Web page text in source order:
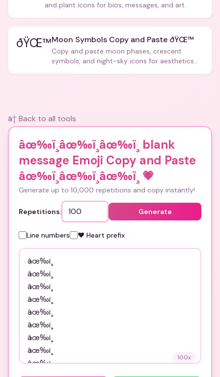
and plant icons for bios, messages, and art.
ðŸŒ™Moon Symbols Copy and Paste ðŸŒ™
Copy and paste moon phases, crescent
symbols, and night-sky icons for aesthetics
â† Back to all tools
âœ‰ï¸âœ‰ï¸âœ‰ï¸ blank
message Emoji Copy and Paste
âœ‰ï¸âœ‰ï¸âœ‰ï¸ 💗
Generate up to 10,000 repetitions and copy instantly!
Repetitions: Generate
Line numbers ❤️ Heart prefix
100x